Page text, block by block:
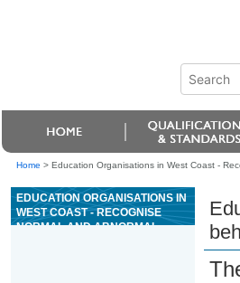
Home > Education Organisations in West Coast -
EDUCATION ORGANISATIONS IN
WEST COAST - RECOGNISE
NORMAL AND ABNORMAL